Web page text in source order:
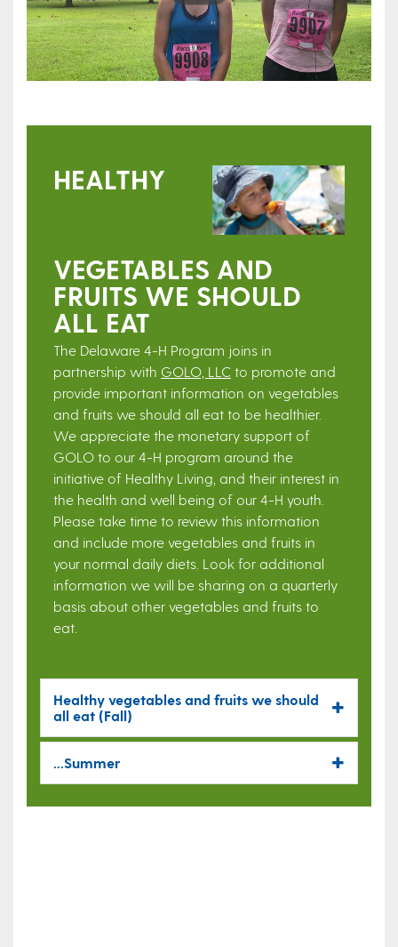
HEALTHY
VEGETABLES AND
FRUITS WE SHOULD
ALL EAT
The Delaware 4-H Program joins in
partnership with GOLO, LLC to promote and
provide important information on vegetables
and fruits we should all eat to be healthier.
We appreciate the monetary support of
GOLO to our 4-H program around the
initiative of Healthy Living, and their interest in
the health and well being of our 4-H youth.
Please take time to review this information
and include more vegetables and fruits in
your normal daily diets. Look for additional
information we will be sharing on a quarterly
basis about other vegetables and fruits to
eat.
Healthy vegetables and fruits we should
all eat (Fall)
...Summer